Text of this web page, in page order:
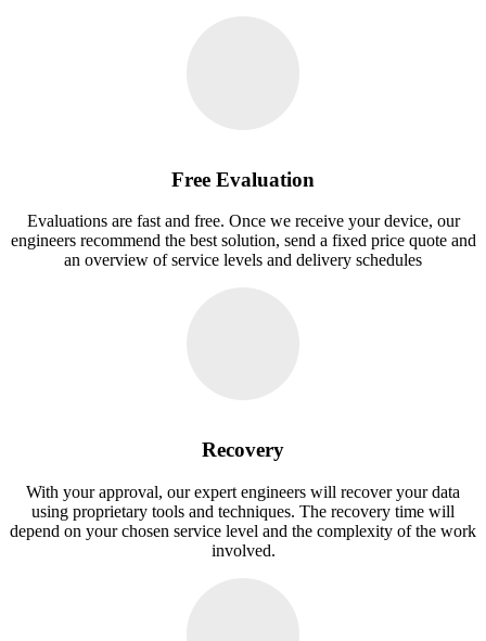
Free Evaluation
Evaluations are fast and free. Once we receive your device, our
engineers recommend the best solution, send a fixed price quote and
an overview of service levels and delivery schedules
Recovery
With your approval, our expert engineers will recover your data
using proprietary tools and techniques. The recovery time will
depend on your chosen service level and the complexity of the work
involved.